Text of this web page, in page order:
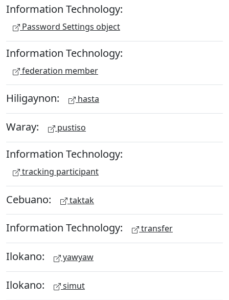
Information Technology:
Password Settings object
Information Technology:
federation member
Hiligaynon: hasta
Waray: pustiso
Information Technology:
tracking participant
Cebuano: taktak
Information Technology: transfer
Ilokano: yawyaw
Ilokano: simut